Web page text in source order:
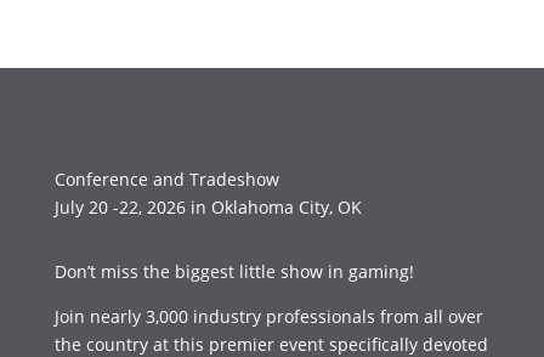
Conference and Tradeshow
July 20 -22, 2026 in Oklahoma City, OK
Don’t miss the biggest little show in gaming!
Join nearly 3,000 industry professionals from all over
the country at this premier event specifically devoted